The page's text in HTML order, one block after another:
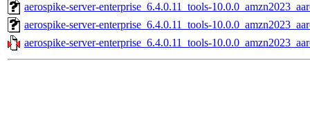
aerospike-server-enterprise_6.4.0.11_tools-
aerospike-server-enterprise_6.4.0.11_tools-
aerospike-server-enterprise_6.4.0.11_tools-